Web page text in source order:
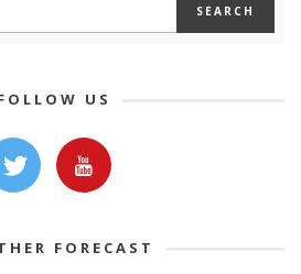
US
FORECAST